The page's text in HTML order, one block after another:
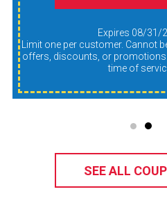
Expires 08/31/
offers, discounts, or
time of
SEE ALL